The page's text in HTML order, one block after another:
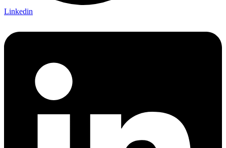
Linkedin